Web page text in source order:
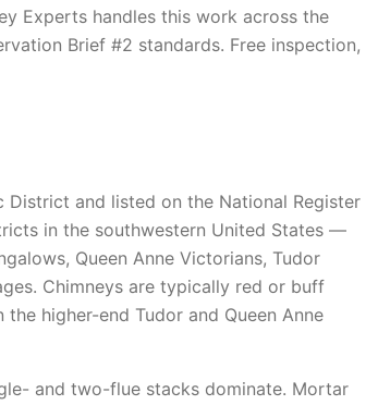
Experts handles this work across the
Brief #2 standards. Free inspection,
and listed on the National Register
in the southwestern United States —
Queen Anne Victorians, Tudor
Chimneys are typically red or buff
higher-end Tudor and Queen Anne
and two-flue stacks dominate. Mortar